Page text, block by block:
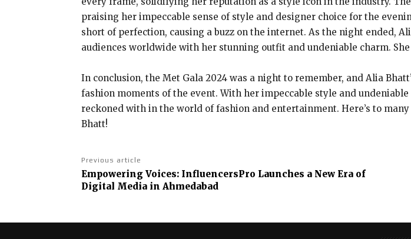
praising her impeccable sense of style and designer choice for the
short of perfection, causing a buzz on the internet. As the night ended,
audiences worldwide with her stunning outfit and undeniable charm.
In conclusion, the Met Gala 2024 was a night to remember, and Alia
fashion moments of the event. With her impeccable style and
reckoned with in the world of fashion and entertainment. Here’s to
Bhatt!
Previous article
Empowering Voices: InfluencersPro Launches a New Era of
Digital Media in Ahmedabad